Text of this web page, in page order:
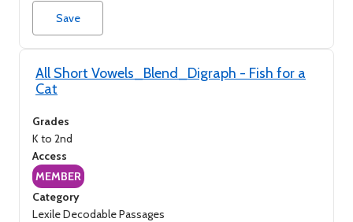
Save
All Short Vowels_Blend_Digraph - Fish for a
Cat
Grades
K to 2nd
Access
MEMBER
Category
Lexile Decodable Passages